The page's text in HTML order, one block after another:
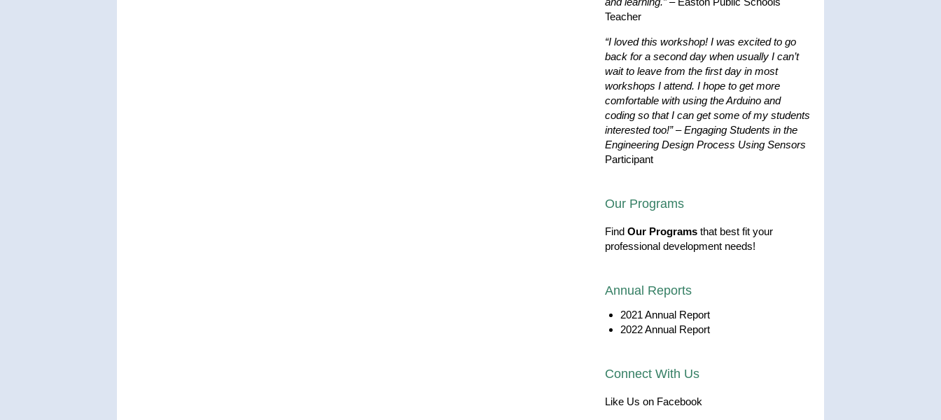
Teacher
“I loved this workshop! I was excited to go
back for a second day when usually I can’t
wait to leave from the first day in most
workshops I attend. I hope to get more
comfortable with using the Arduino and
coding so that I can get some of my students
interested too!”–Engaging Students in the
Engineering Design Process Using Sensors
Participant
Our Programs
Find Our Programs that best fit your
professional development needs!
Annual Reports
2021 Annual Report
2022 Annual Report
Connect With Us
Like Us on Facebook